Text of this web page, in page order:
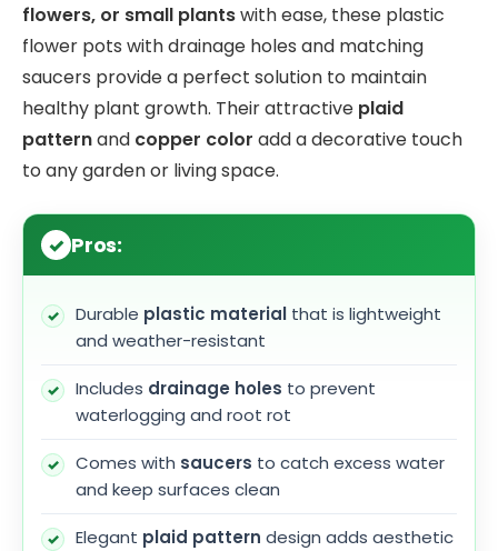
flowers, or small plantswith ease, these plastic
flower pots with drainage holes and matching
saucers provide a perfect solution to maintain
healthy plant growth. Their attractive plaid
patternand copper color add a decorative touch
to any garden or living space.
Pros:
Durable plastic material that is lightweight
and weather-resistant
Includes drainage holes to prevent
waterlogging and root rot
Comes with saucers to catch excess water
and keep surfaces clean
Elegant plaid pattern design adds aesthetic